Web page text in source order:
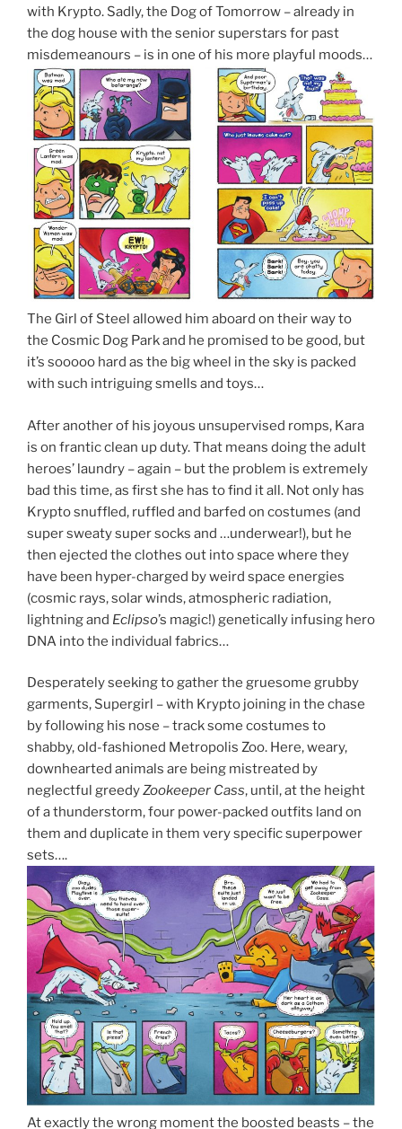
with Krypto. Sadly, the Dog of Tomorrow – already in
the dog house with the senior superstars for past
misdemeanours – is in one of his more playful moods…
The Girl of Steel allowed him aboard on their way to
the Cosmic Dog Park and he promised to be good, but
it’s sooooo hard as the big wheel in the sky is packed
with such intriguing smells and toys…
After another of his joyous unsupervised romps, Kara
is on frantic clean up duty. That means doing the adult
heroes’ laundry – again – but the problem is extremely
bad this time, as first she has to find it all. Not only has
Krypto snuffled, ruffled and barfed on costumes (and
super sweaty super socks and …underwear!), but he
then ejected the clothes out into space where they
have been hyper-charged by weird space energies
(cosmic rays, solar winds, atmospheric radiation,
lightning and Eclipso’s magic!) genetically infusing hero
DNA into the individual fabrics…
Desperately seeking to gather the gruesome grubby
garments, Supergirl – with Krypto joining in the chase
by following his nose – track some costumes to
shabby, old-fashioned Metropolis Zoo. Here, weary,
downhearted animals are being mistreated by
neglectful greedyZookeeper Cass, until, at the height
of a thunderstorm, four power-packed outfits land on
them and duplicate in them very specific superpower
sets….
At exactly the wrong moment the boosted beasts – the